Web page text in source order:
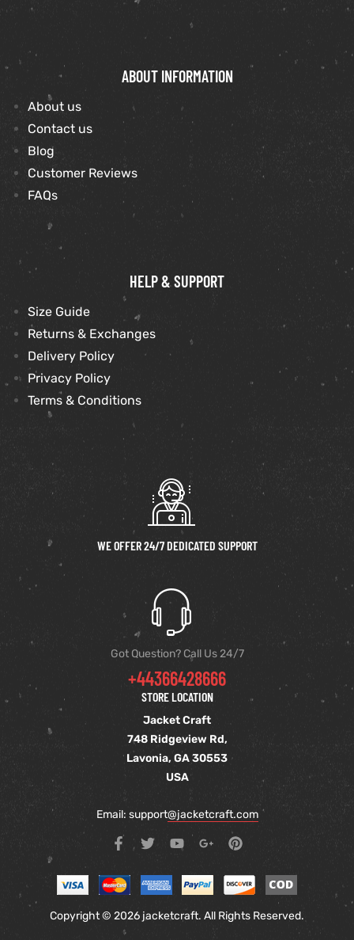
ABOUT INFORMATION
About us
Contact us
Blog
Customer Reviews
FAQs
HELP & SUPPORT
Size Guide
Returns & Exchanges
Delivery Policy
Privacy Policy
Terms & Conditions
WE OFFER 24/7 DEDICATED SUPPORT
Got Question? Call Us 24/7
+44366428666
STORE LOCATION
Jacket Craft
748 Ridgeview Rd,
Lavonia, GA 30553
USA
Email: support@jacketcraft.com
Copyright © 2026 jacketcraft. All Rights Reserved.